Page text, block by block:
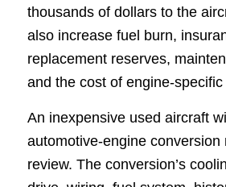
thousands of dollars to the
also increase fuel burn,
replacement reserves,
and the cost of engine-specific
An inexpensive used aircraft
automotive-engine conversion
review. The conversion’s